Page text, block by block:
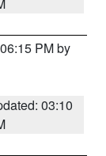
PM by
03:10